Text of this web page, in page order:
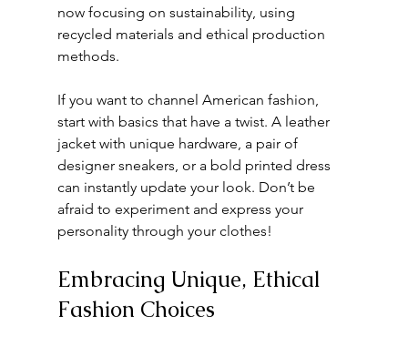
now focusing on sustainability, using
recycled materials and ethical production
methods.
If you want to channel American fashion,
start with basics that have a twist. A leather
jacket with unique hardware, a pair of
designer sneakers, or a bold printed dress
can instantly update your look. Don’t be
afraid to experiment and express your
personality through your clothes!
Embracing Unique, Ethical
Fashion Choices